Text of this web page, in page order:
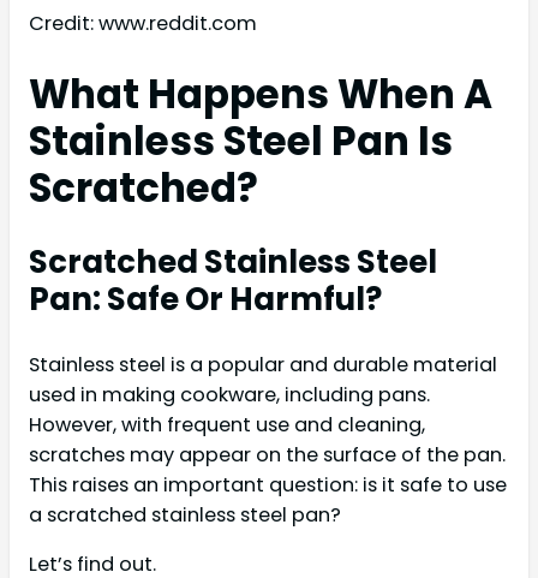
Credit: www.reddit.com
What Happens When A
Stainless Steel Pan Is
Scratched?
Scratched Stainless Steel
Pan: Safe Or Harmful?
Stainless steel is a popular and durable material
used in making cookware, including pans.
However, with frequent use and cleaning,
scratches may appear on the surface of the pan.
This raises an important question: is it safe to use
a scratched stainless steel pan?
Let’s find out.